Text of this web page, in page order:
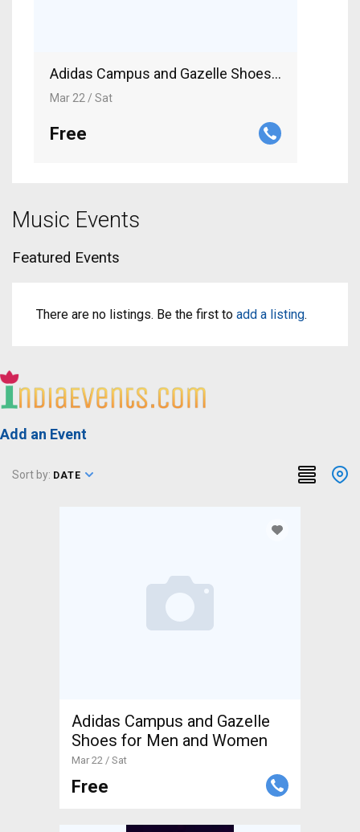
Adidas Campus and Gazelle Shoes for Men and
Mar 22 / Sat
Free
Music Events
Featured Events
There are no listings. Be the first to add a listing.
Add an Event
Sort by: DATE
Adidas Campus and Gazelle
Shoes for Men and Women
Mar 22 / Sat
Free